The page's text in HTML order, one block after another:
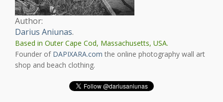
Author:
Darius Aniunas.
Based in Outer Cape Cod, Massachusetts, USA.
Founder of DAPIXARA.com the online photography wall art
shop and beach clothing.